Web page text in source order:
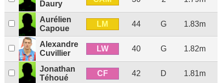
Daury
Aurélien
Capoue
LM 44 G 1.83m
Alexandre
Cuvillier
LW 40 G 1.82m
Jonathan
Téhoué
CF 42 D 1.81m